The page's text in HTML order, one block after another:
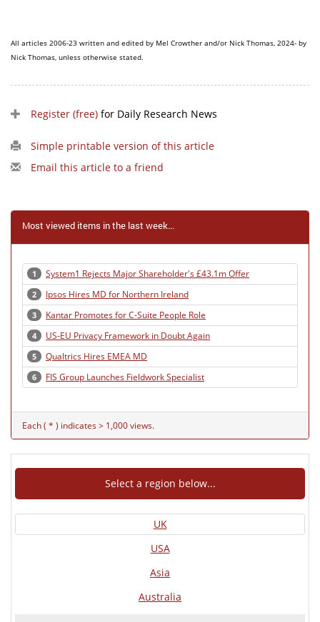
All articles 2006-23 written and edited by Mel Crowther and/or Nick Thomas, 2024- by
Nick Thomas, unless otherwise stated.
Register (free) for Daily Research News
Simple printable version of this article
Email this article to a friend
Most viewed items in the last week...
1 System1 Rejects Major Shareholder's £43.1m Offer
2 Ipsos Hires MD for Northern Ireland
3 Kantar Promotes for C-Suite People Role
4 US-EU Privacy Framework in Doubt Again
5 Qualtrics Hires EMEA MD
6 FIS Group Launches Fieldwork Specialist
Each ( * ) indicates > 1,000 views.
Select a region below...
UK
USA
Asia
Australia